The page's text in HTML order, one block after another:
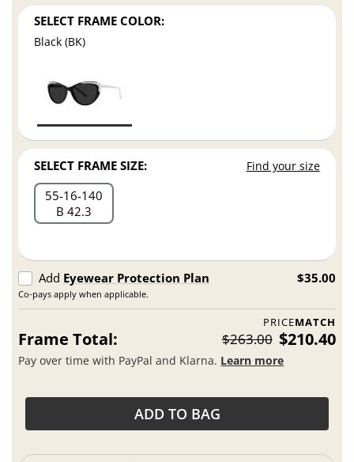
SELECT FRAME COLOR:
Black (BK)
SELECT FRAME SIZE: Find your size
55 16 140
B 42.3
Add Eyewear Protection Plan
Co-pays apply when applicable.
$35.00
PRICEMATCH
Frame Total: $263.00 $210.40
Pay over time with PayPal and Klarna. Learn more
ADD TO BAG